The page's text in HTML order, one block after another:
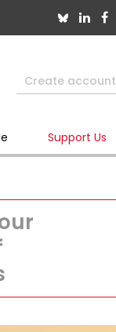
Create account
Support Us